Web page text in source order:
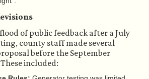
of public feedback after a July
county staff made several
before the September
included: